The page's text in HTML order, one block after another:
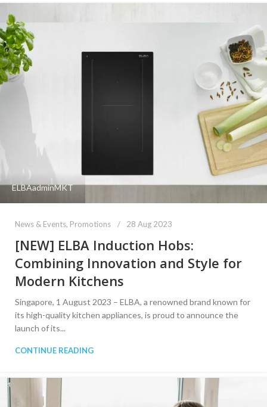
ELBAadminMKT
News & Events, Promotions 28 Aug 2023
[NEW] ELBA Induction Hobs:
Combining Innovation and Style for
Modern Kitchens
Singapore, 1 August 2023 – ELBA, a renowned brand known for
its high-quality kitchen appliances, is proud to announce the
launch of its...
CONTINUE READING